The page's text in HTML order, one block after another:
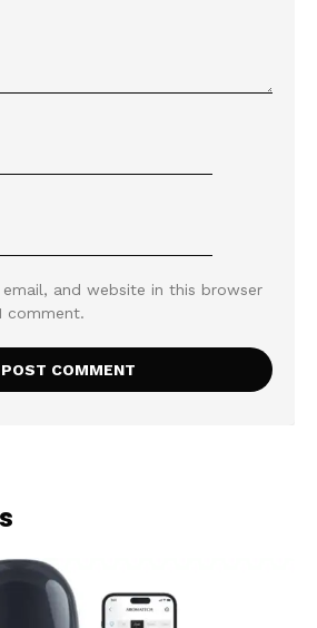
email, and website in this browser
comment.